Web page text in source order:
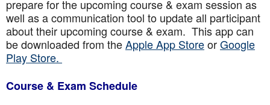
prepare for the upcoming course & exam session as
well as a communication tool to update all participant
about their upcoming course & exam. This app can
be downloaded from theApple App StoreorGoogle
Play Store.
Course & Exam Schedule